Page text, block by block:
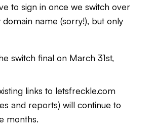
to sign in once we switch over
name (sorry!), but only
switch final on March 31st,
links to letsfreckle.com
and reports) will continue to
months.